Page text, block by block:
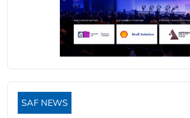
SAF NEWS